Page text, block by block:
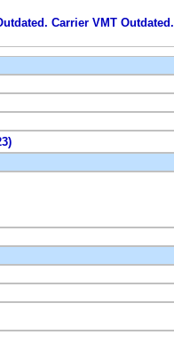
Carrier VMT Outdated.